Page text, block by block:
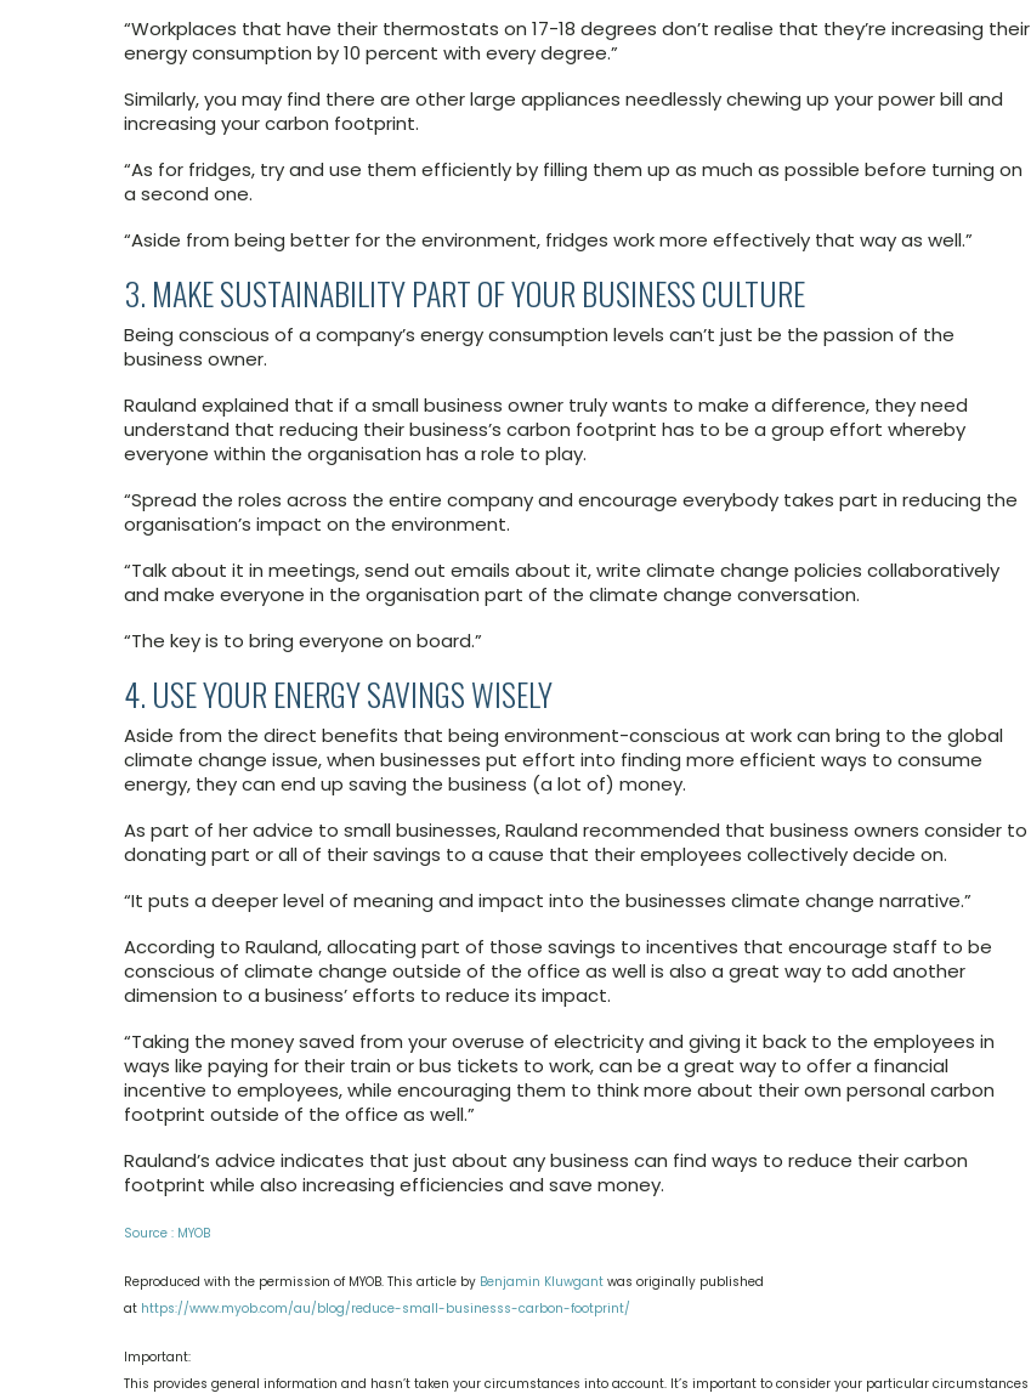
“Workplaces that have their thermostats on 17-18 degrees don’t realise that they’re increasing their
energy consumption by 10 percent with every degree.”
Similarly, you may find there are other large appliances needlessly chewing up your power bill and
increasing your carbon footprint.
“As for fridges, try and use them efficiently by filling them up as much as possible before turning on
a second one.
“Aside from being better for the environment, fridges work more effectively that way as well.”
3. MAKE SUSTAINABILITY PART OF YOUR BUSINESS CULTURE
Being conscious of a company’s energy consumption levels can’t just be the passion of the
business owner.
Rauland explained that if a small business owner truly wants to make a difference, they need
understand that reducing their business’s carbon footprint has to be a group effort whereby
everyone within the organisation has a role to play.
“Spread the roles across the entire company and encourage everybody takes part in reducing the
organisation’s impact on the environment.
“Talk about it in meetings, send out emails about it, write climate change policies collaboratively
and make everyone in the organisation part of the climate change conversation.
“The key is to bring everyone on board.”
4. USE YOUR ENERGY SAVINGS WISELY
Aside from the direct benefits that being environment-conscious at work can bring to the global
climate change issue, when businesses put effort into finding more efficient ways to consume
energy, they can end up saving the business (a lot of) money.
As part of her advice to small businesses, Rauland recommended that business owners consider to
donating part or all of their savings to a cause that their employees collectively decide on.
“It puts a deeper level of meaning and impact into the businesses climate change narrative.”
According to Rauland, allocating part of those savings to incentives that encourage staff to be
conscious of climate change outside of the office as well is also a great way to add another
dimension to a business’ efforts to reduce its impact.
“Taking the money saved from your overuse of electricity and giving it back to the employees in
ways like paying for their train or bus tickets to work, can be a great way to offer a financial
incentive to employees, while encouraging them to think more about their own personal carbon
footprint outside of the office as well.”
Rauland’s advice indicates that just about any business can find ways to reduce their carbon
footprint while also increasing efficiencies and save money.
Source : MYOB
Reproduced with the permission of MYOB. This article by Benjamin Kluwgant was originally published
at https://www.myob.com/au/blog/reduce-small-businesss-carbon-footprint/
Important:
This provides general information and hasn’t taken your circumstances into account. It’s important to consider your particular circumstances